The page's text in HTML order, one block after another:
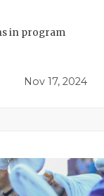
in program
Nov 17, 2024